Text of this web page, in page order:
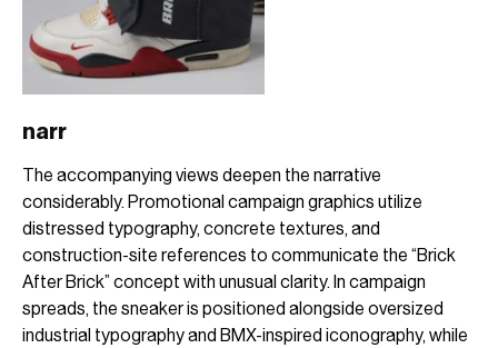
narr
The accompanying views deepen the narrative
considerably. Promotional campaign graphics utilize
distressed typography, concrete textures, and
construction-site references to communicate the “Brick
After Brick” concept with unusual clarity. In campaign
spreads, the sneaker is positioned alongside oversized
industrial typography and BMX-inspired iconography, while